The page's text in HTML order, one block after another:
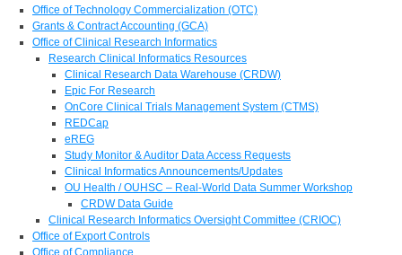
Office of Technology Commercialization (OTC)
Grants & Contract Accounting (GCA)
Office of Clinical Research Informatics
Research Clinical Informatics Resources
Clinical Research Data Warehouse (CRDW)
Epic For Research
OnCore Clinical Trials Management System (CTMS)
REDCap
eREG
Study Monitor & Auditor Data Access Requests
Clinical Informatics Announcements/Updates
OU Health / OUHSC – Real-World Data Summer Workshop
CRDW Data Guide
Clinical Research Informatics Oversight Committee (CRIOC)
Office of Export Controls
Office of Compliance